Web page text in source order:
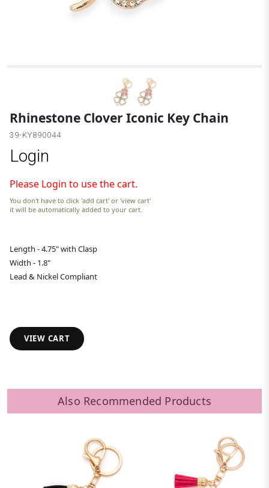
Rhinestone Clover Iconic Key Chain
39-KY890044
Login
Please Login to use the cart.
You don't have to click 'add cart' or 'view cart'
it will be automatically added to your cart.
Length - 4.75" with Clasp
Width - 1.8"
Lead & Nickel Compliant
VIEW CART
Also Recommended Products